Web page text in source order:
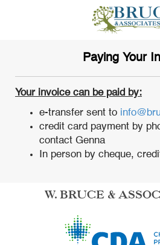
Paying Your
Your invoice can be paid by:
e-transfer sent to
credit card payment by
contact Genna
In person by cheque,
W. BRUCE &